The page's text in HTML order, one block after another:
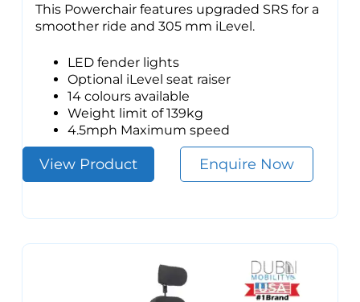
This Powerchair features upgraded SRS for a
smoother ride and 305 mm iLevel.
LED fender lights
Optional iLevel seat raiser
14 colours available
Weight limit of 139kg
4.5mph Maximum speed
View Product Enquire Now